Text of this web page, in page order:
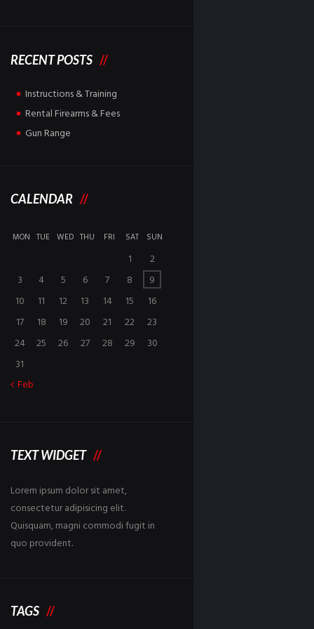
RECENT POSTS
Instructions & Training
Rental Firearms & Fees
Gun Range
CALENDAR
MON TUE WED THU FRI SAT SUN
1
2
3
4 5 6 7 8
9
10
11 12 13 14 15
16
17
18 19 20 21 22
23
24
25 26 27 28 29
30
31
Feb
TEXT WIDGET
Lorem ipsum dolor sit amet,
consectetur adipisicing elit.
Quisquam, magni commodi fugit in
quo provident.
TAGS